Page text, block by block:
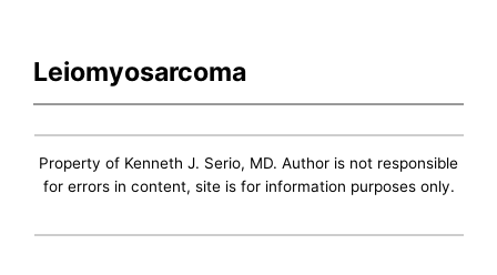
Leiomyosarcoma
Property of Kenneth J. Serio, MD. Author is not responsible
for errors in content, site is for information purposes only.